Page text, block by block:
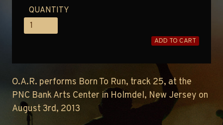
QUANTITY
ADD TO CART
O.A.R. performs Born To Run, track 25, at the
PNC Bank Arts Center in Holmdel, New Jersey on
August 3rd, 2013